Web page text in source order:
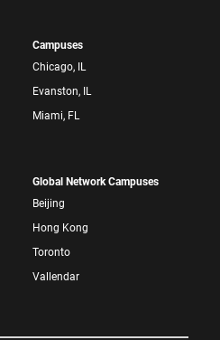
Campuses
Chicago, IL
Evanston, IL
Miami, FL
Global Network Campuses
Beijing
Hong Kong
Toronto
Vallendar